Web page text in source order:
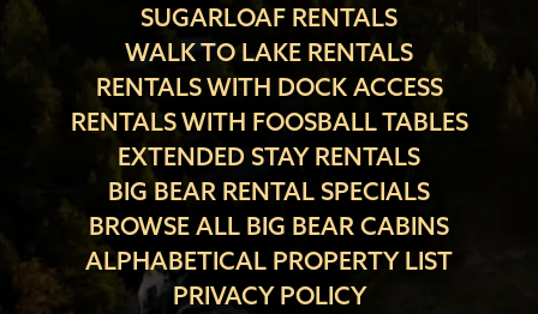
SUGARLOAF RENTALS
WALK TO LAKE RENTALS
RENTALS WITH DOCK ACCESS
RENTALS WITH FOOSBALL TABLES
EXTENDED STAY RENTALS
BIG BEAR RENTAL SPECIALS
BROWSE ALL BIG BEAR CABINS
ALPHABETICAL PROPERTY LIST
PRIVACY POLICY